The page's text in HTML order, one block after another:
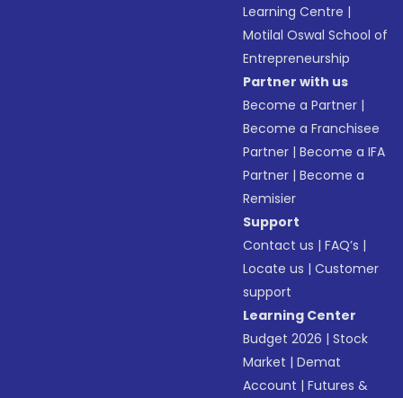
Learning Centre |
Motilal Oswal School of
Entrepreneurship
Partner with us
Become a Partner |
Become a Franchisee
Partner |Become a IFA
Partner |Become a
Remisier
Support
Contact us |FAQ’s |
Locate us |Customer
support
Learning Center
Budget 2026 |Stock
Market |Demat
Account |Futures &